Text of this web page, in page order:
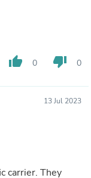
thumb_up 0 thumb_down 0
13 Jul 2023
carrier. They